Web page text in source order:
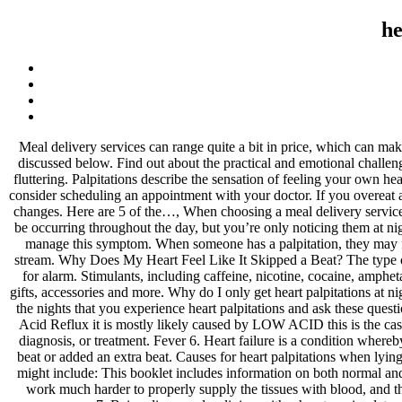
Meal delivery services can range quite a bit in price, which can make it challenging for those on a budget to find suitable options. There are some reasons that explain why people experience this and these are discussed below. Find out about the practical and emotional challenges, along with support for you and your family. Palpitations make you feel like your heart is beating too hard or too fast, skipping a beat, or fluttering. Palpitations describe the sensation of feeling your own heart beating. like I can just tell. You may be having planned or emergency treatment. If you’re experiencing frequent heart palpitations at night, consider scheduling an appointment with your doctor. If you overeat and then lie down, you can develop heart palpitations due to indigestion. You may be able to stop heart palpitations with a few simple lifestyle changes. Here are 5 of the…, When choosing a meal delivery service, it's important to find one with plenty of healthy options. Another factor to consider when experiencing palpitations at night is that they may be occurring throughout the day, but you’re only noticing them at night due to lower noise levels and reduced distractions as you lie in bed. We’ll explain why your heart feels like it’s skipped a beat and how to manage this symptom. When someone has a palpitation, they may feel that their heart is pounding or fluttering, and some people can feel their palpitation in their ears when they are lying down. Palpitations stream. Why Does My Heart Feel Like It Skipped a Beat? The type of treatment you'll receive depends on your condition. Symptoms include: Short and infrequent palpitations at night are generally not a cause for alarm. Stimulants, including caffeine, nicotine, cocaine, amphetamines, and cold and cough medications that contain pseudoephedrine 5. Visit our online shop where you will find our range of brand new gifts, accessories and more. Why do I only get heart palpitations at night? Ectopic beats aren't caused by a heart condition, but they are also usually harmless. One method of identifying triggers is to keep track of the nights that you experience heart palpitations and ask these questions: Sharing this information with your doctor can also help them identify any underlying conditions that may require treatment. If you have Acid Reflux it is mostly likely caused by LOW ACID this is the case for 90% of people … Even dehydration causes palpitations with the same mechanism. Healthline Media does not provide medical advice, diagnosis, or treatment. Fever 6. Heart failure is a condition whereby the heart muscle is unable to adequately pump blood throughout the body. A heart palpitation is the sensation that your heart has skipped a beat or added an extra beat. Causes for heart palpitations when lying down include: Consuming caffeine Smoking nicotine Stress, anxiety, panic attack Heart disease My heart was beating around 95bpm. This might include: This booklet includes information on both normal and abnormal heart rhythms. In some cases, they can be caused by a heart condition and you might need treatment. When lying down, it has to work much harder to properly supply the